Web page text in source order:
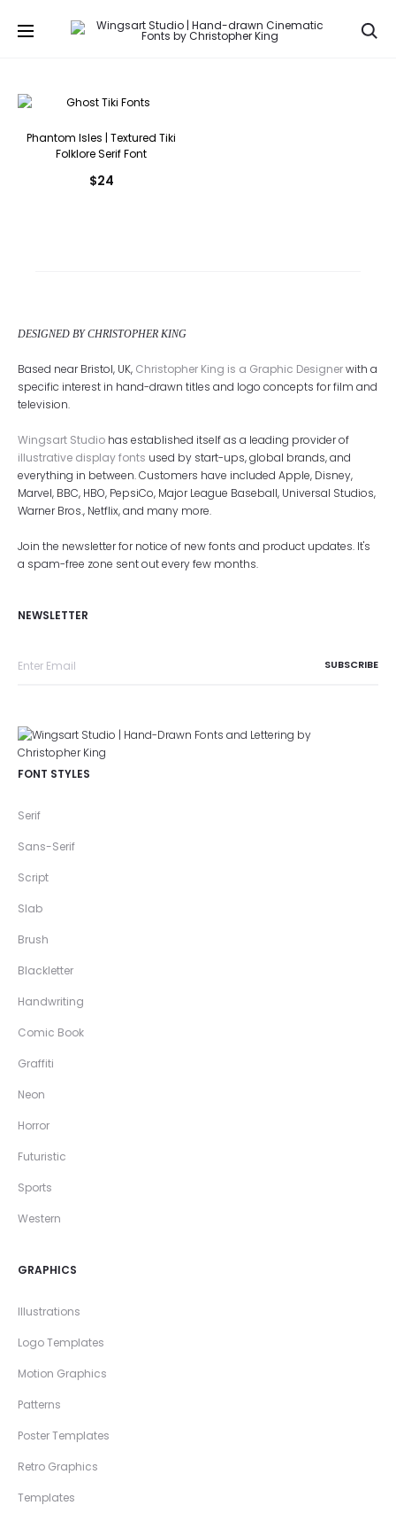
Phantom Isles | Textured Tiki
Folklore Serif Font
$24
DESIGNED BY CHRISTOPHER KING
Based near Bristol, UK, Christopher King is a Graphic Designerwith a
specific interest in hand-drawn titles and logo concepts for film and
television.
Wingsart Studio has established itself as a leading provider of
illustrative display fonts used by start-ups, global brands, and
everything in between. Customers have included Apple, Disney,
Marvel, BBC, HBO, PepsiCo, Major League Baseball, Universal Studios,
Warner Bros., Netflix, and many more.
Join the newsletter for notice of new fonts and product updates. It's
a spam-free zone sent out every few months.
NEWSLETTER
FONT STYLES
Serif
Sans-Serif
Script
Slab
Brush
Blackletter
Handwriting
Comic Book
Graffiti
Neon
Horror
Futuristic
Sports
Western
GRAPHICS
Illustrations
Logo Templates
Motion Graphics
Patterns
Poster Templates
Retro Graphics
Templates